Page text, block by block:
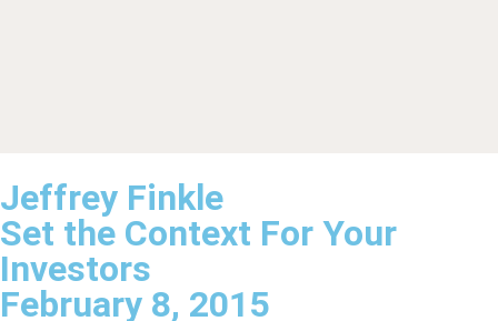
Jeffrey Finkle
Set the Context For Your
Investors
February 8, 2015